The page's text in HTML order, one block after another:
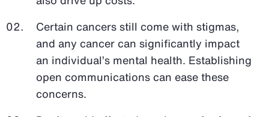
Certain cancers still come with stigmas,
and any cancer can significantly impact
an individual’s mental health. Establishing
open communications can ease these
concerns.